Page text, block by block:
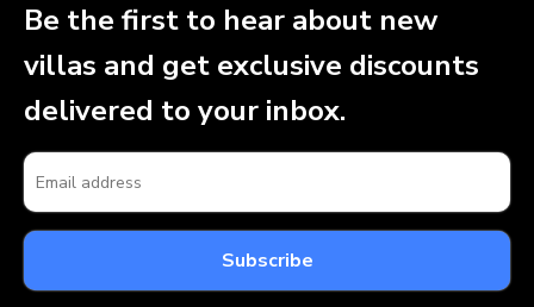
Be the first to hear about new
villas and get exclusive discounts
delivered to your inbox.